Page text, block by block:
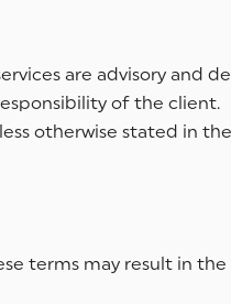
are advisory and
of the client.
otherwise stated in
terms may result in